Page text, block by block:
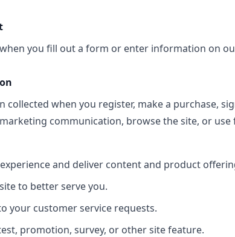
you fill out a form or enter information on
collected when you register, make a purchase,
communication, browse the site, or
and deliver content and product
to better serve you.
your customer service requests.
promotion, survey, or other site feature.